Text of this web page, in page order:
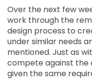
Over the next few
work through the
design process to
under similar needs
mentioned. Just as
compete against the
given the same